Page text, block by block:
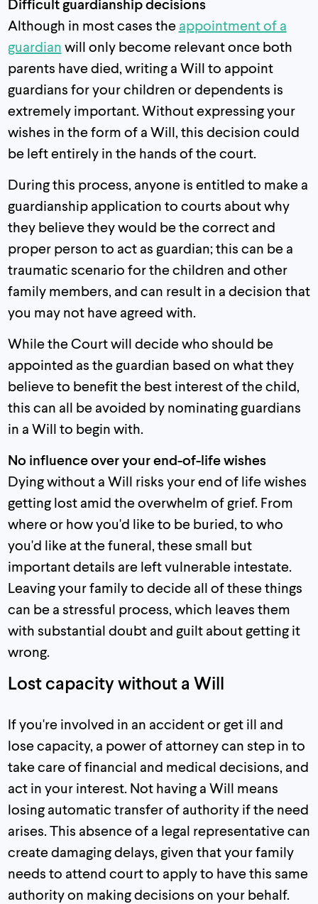
Difficult guardianship decisions
Although in most cases the appointment of a
guardian will only become relevant once both
parents have died, writing a Will to appoint
guardians for your children or dependents is
extremely important. Without expressing your
wishes in the form of a Will, this decision could
be left entirely in the hands of the court.
During this process, anyone is entitled to make a
guardianship application to courts about why
they believe they would be the correct and
proper person to act as guardian; this can be a
traumatic scenario for the children and other
family members, and can result in a decision that
you may not have agreed with.
While the Court will decide who should be
appointed as the guardian based on what they
believe to benefit the best interest of the child,
this can all be avoided by nominating guardians
in a Will to begin with.
No influence over your end-of-life wishes
Dying without a Will risks your end of life wishes
getting lost amid the overwhelm of grief. From
where or how you'd like to be buried, to who
you'd like at the funeral, these small but
important details are left vulnerable intestate.
Leaving your family to decide all of these things
can be a stressful process, which leaves them
with substantial doubt and guilt about getting it
wrong.
Lost capacity without a Will
If you're involved in an accident or get ill and
lose capacity, a power of attorney can step in to
take care of financial and medical decisions, and
act in your interest. Not having a Will means
losing automatic transfer of authority if the need
arises. This absence of a legal representative can
create damaging delays, given that your family
needs to attend court to apply to have this same
authority on making decisions on your behalf.